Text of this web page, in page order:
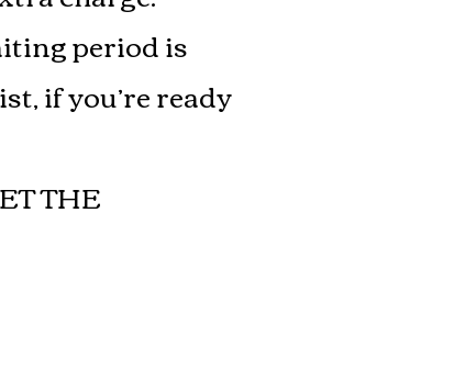
period is
if you’re ready
THE